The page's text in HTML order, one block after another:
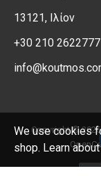
13121, Ιλίον
+30 210 2622777
Copyright ©
We use cookies
shop. Learn